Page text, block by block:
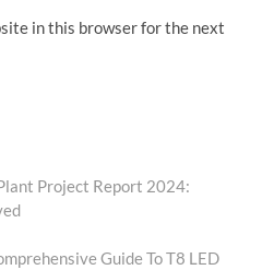
in this browser for the next
Project Report 2024:
Guide To T8 LED